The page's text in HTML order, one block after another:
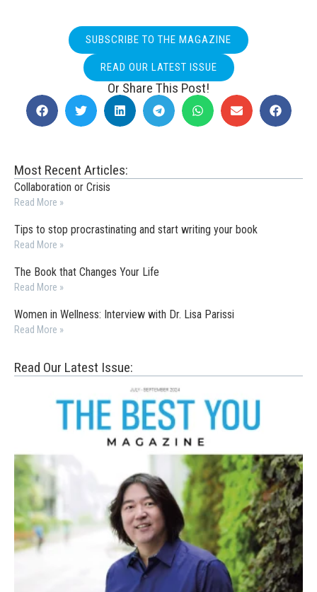
SUBSCRIBE TO THE MAGAZINE
READ OUR LATEST ISSUE
Or Share This Post!
Most Recent Articles:
Collaboration or Crisis
Read More »
Tips to stop procrastinating and start writing your book
Read More »
The Book that Changes Your Life
Read More »
Women in Wellness: Interview with Dr. Lisa Parissi
Read More »
Read Our Latest Issue: